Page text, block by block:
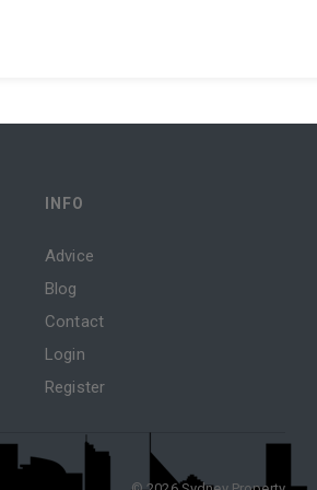
INFO
Advice
Blog
Contact
Login
Register